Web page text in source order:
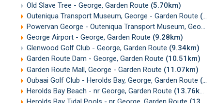
Old Slave Tree - George, Garden Route (5.70km)
Outeniqua Transport Museum, George - Garden Route (7.23km)
Powervan George - Outeniqua Transport Museum, George
George Airport - George, Garden Route (9.28km)
Glenwood Golf Club - George, Garden Route (9.34km)
Garden Route Dam - George, Garden Route (10.51km)
Garden Route Mall, George - Garden Route (11.07km)
Oubaai Golf Club - Herolds Bay, George, Garden Route (13.16km)
Herolds Bay Beach - nr George, Garden Route (13.76km)